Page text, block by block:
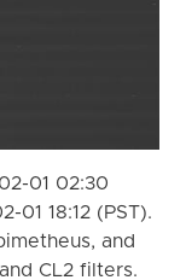
01 02:30
01 18:12 (PST).
and
CL2 filters.